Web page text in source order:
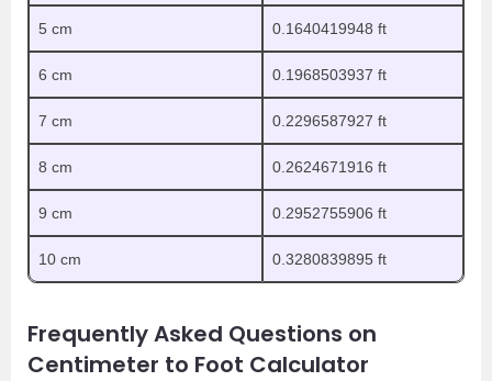
5 cm 0.1640419948 ft
6 cm 0.1968503937 ft
7 cm 0.2296587927 ft
8 cm 0.2624671916 ft
9 cm 0.2952755906 ft
10 cm 0.3280839895 ft
Frequently Asked Questions on
Centimeter to Foot Calculator